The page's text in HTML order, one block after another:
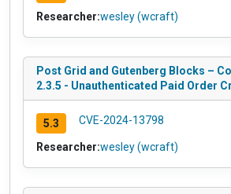
Researcher:wesley (wcraft)
Post Grid and Gutenberg Blocks –
2.3.5 - Unauthenticated Paid Order
5.3 CVE-2024-13798
Researcher:wesley (wcraft)